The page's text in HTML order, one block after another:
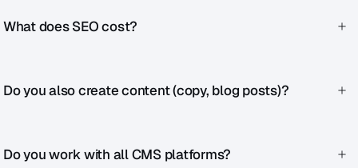
budget stops. SEO builds long-term visibility. Ideally, run
What does SEO cost?
€690/month. Exact pricing after an initial consultation.
Do you also create content (copy, blog posts)?
We write SEO-optimized copy that also works for real
Do you work with all CMS platforms?